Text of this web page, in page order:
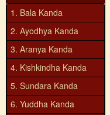
1. Bala Kanda
2. Ayodhya Kanda
3. Aranya Kanda
4. Kishkindha Kanda
5. Sundara Kanda
6. Yuddha Kanda